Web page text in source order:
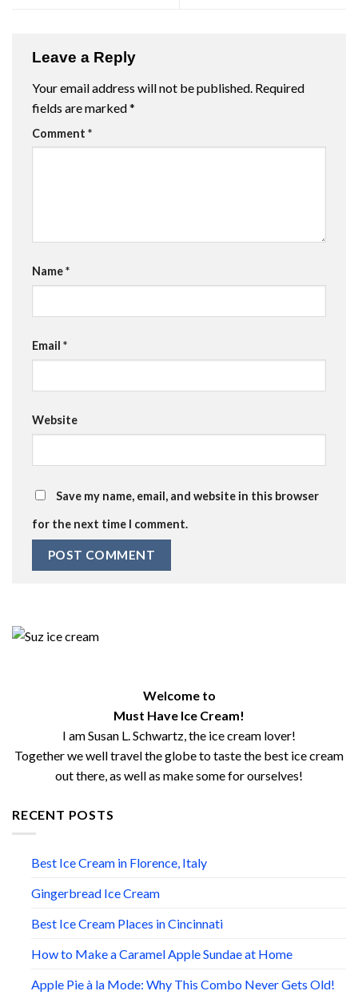
Leave a Reply
Your email address will not be published. Required
fields are marked*
Comment *
Name*
Email *
Website
Save my name, email, and website in this browser
for the next time I comment.
Welcome to
Must Have Ice Cream!
I am Susan L. Schwartz, the ice cream lover!
Together we well travel the globe to taste the best ice cream
out there, as well as make some for ourselves!
RECENT POSTS
Best Ice Cream in Florence, Italy
Gingerbread Ice Cream
Best Ice Cream Places in Cincinnati
How to Make a Caramel Apple Sundae at Home
Apple Pie à la Mode: Why This Combo Never Gets Old!